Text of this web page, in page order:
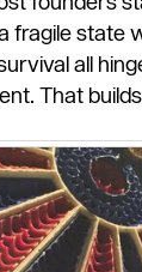
fragile state
all
That